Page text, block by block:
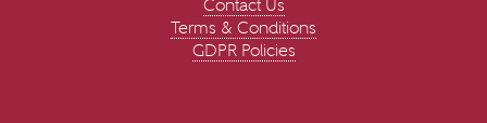
Contact Us
Terms & Conditions
GDPR Policies